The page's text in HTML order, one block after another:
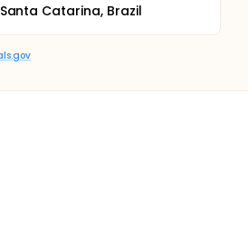
Catarina, Brazil